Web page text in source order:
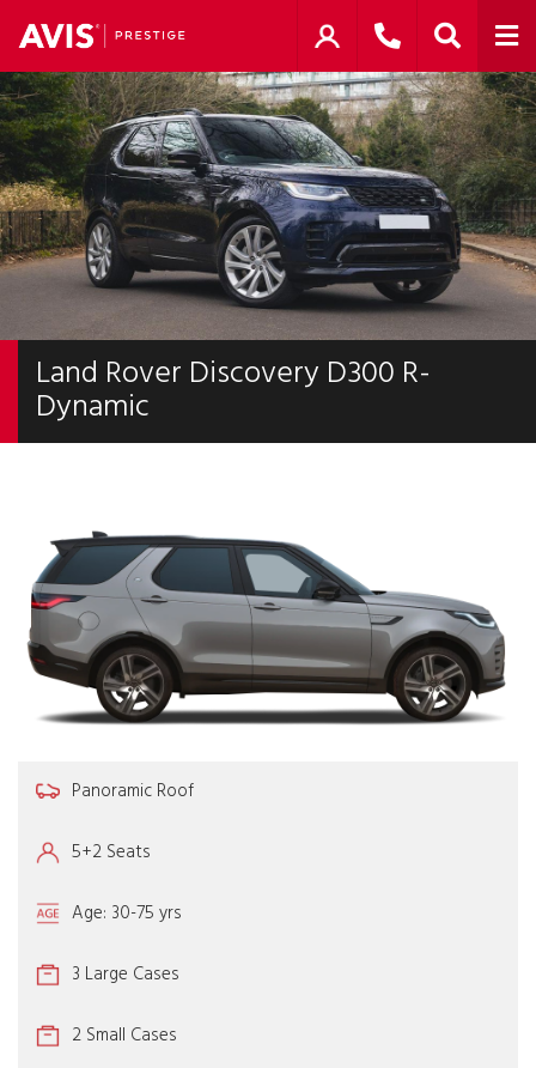
Land Rover Discovery D300 R-
Dynamic
Panoramic Roof
5+2 Seats
Age: 30-75 yrs
3 Large Cases
2 Small Cases